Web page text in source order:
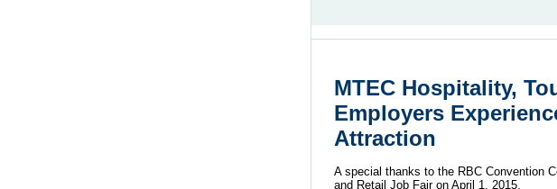
MTEC Hospitality,
Employers
Attraction
A special thanks to the RBC Convention
and Retail Job Fair on April 1, 2015.